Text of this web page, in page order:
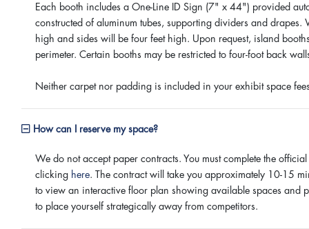
Each booth includes a One-Line ID Sign (7" x 44") provided
constructed of aluminum tubes, supporting dividers and
high and sides will be four feet high. Upon request, island
perimeter. Certain booths may be restricted to four-foot back
Neither carpet nor padding is included in your exhibit space
How can I reserve my space?
We do not accept paper contracts. You must complete the
clicking here. The contract will take you approximately 10-15
to view an interactive floor plan showing available spaces and
to place yourself strategically away from competitors.